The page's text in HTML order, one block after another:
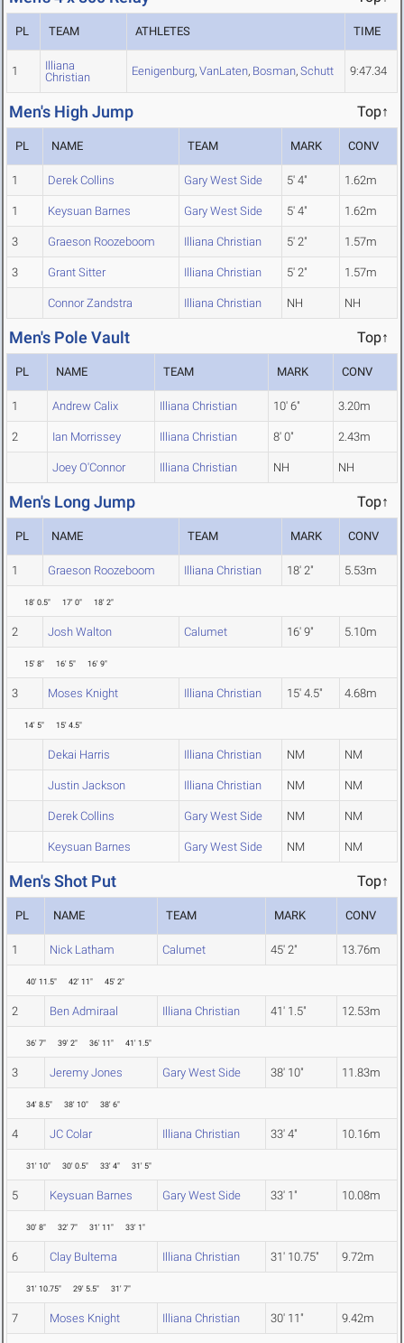
PL TEAM ATHLETES TIME
1
Illiana
Christian
Eenigenburg, VanLaten, Bosman, Schutt 9:47.34
Men's High Jump Top↑
PL NAME TEAM MARK CONV
1 Derek Collins Gary West Side 5' 4" 1.62m
1 Keysuan Barnes Gary West Side 5' 4" 1.62m
3 Graeson Roozeboom Illiana Christian 5' 2" 1.57m
3 Grant Sitter Illiana Christian 5' 2" 1.57m
Connor Zandstra Illiana Christian NH NH
Men's Pole Vault Top↑
PL NAME TEAM MARK CONV
1 Andrew Calix Illiana Christian 10' 6" 3.20m
2 Ian Morrissey Illiana Christian 8' 0" 2.43m
Joey O'Connor Illiana Christian NH NH
Men's Long Jump Top↑
PL NAME TEAM MARK CONV
1 Graeson Roozeboom Illiana Christian 18' 2" 5.53m
18' 0.5" 17' 0" 18' 2"
2 Josh Walton Calumet 16' 9" 5.10m
15' 8" 16' 5" 16' 9"
3 Moses Knight Illiana Christian 15' 4.5" 4.68m
14' 5" 15' 4.5"
Dekai Harris Illiana Christian NM NM
Justin Jackson Illiana Christian NM NM
Derek Collins Gary West Side NM NM
Keysuan Barnes Gary West Side NM NM
Men's Shot Put Top↑
PL NAME TEAM MARK CONV
1 Nick Latham Calumet 45' 2" 13.76m
40' 11.5" 42' 11" 45' 2"
2 Ben Admiraal Illiana Christian 41' 1.5" 12.53m
36' 7" 39' 2" 36' 11" 41' 1.5"
3 Jeremy Jones Gary West Side 38' 10" 11.83m
34' 8.5" 38' 10" 38' 6"
4 JC Colar Illiana Christian 33' 4" 10.16m
31' 10" 30' 0.5" 33' 4" 31' 5"
5 Keysuan Barnes Gary West Side 33' 1" 10.08m
30' 8" 32' 7" 31' 11" 33' 1"
6 Clay Bultema Illiana Christian 31' 10.75" 9.72m
31' 10.75" 29' 5.5" 31' 7"
7 Moses Knight Illiana Christian 30' 11" 9.42m